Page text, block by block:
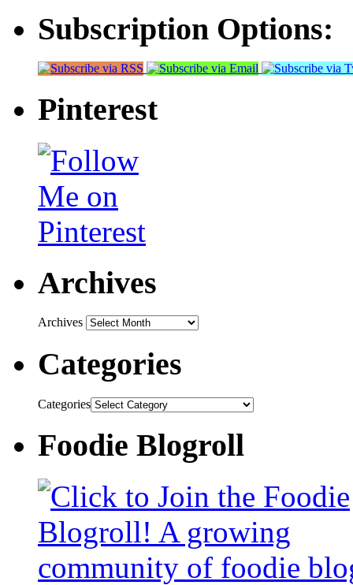
Subscription Options:
Pinterest
Archives
Archives
Categories
Categories
Foodie Blogroll